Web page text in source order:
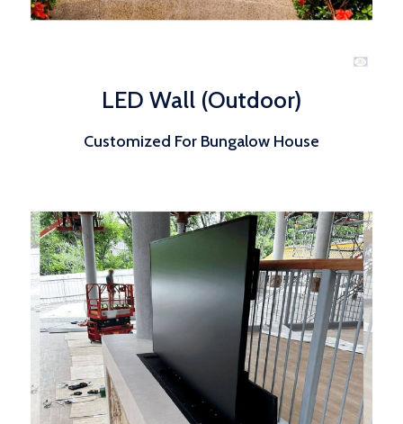
LED Wall (Outdoor)
Customized For Bungalow House